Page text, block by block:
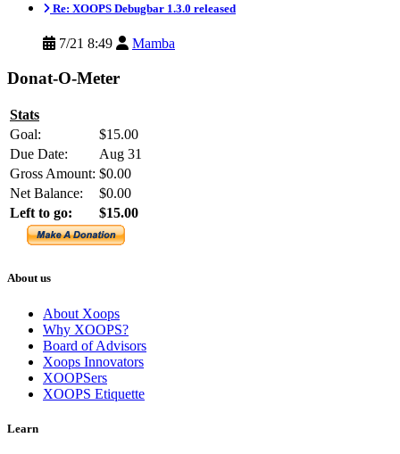
Re: XOOPS Debugbar 1.3.0 released
7/21 8:49 Mamba
Donat-O-Meter
Stats
Goal:
$15.00
Due Date:
Aug 31
Gross Amount: $0.00
Net Balance:
$0.00
Left to go:
$15.00
About us
About Xoops
Why XOOPS?
Board of Advisors
Xoops Innovators
XOOPSers
XOOPS Etiquette
Learn